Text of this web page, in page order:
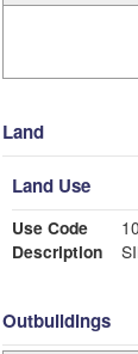
Land
Land Use
Use Code
Description
Outbuildings